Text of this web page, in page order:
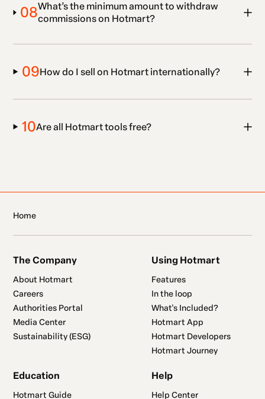
08What’s the minimum amount to withdraw
commissions on Hotmart?
09How do I sell on Hotmart internationally?
10Are all Hotmart tools free?
Home
The Company
About Hotmart
Careers
Authorities Portal
Media Center
Sustainability (ESG)
Using Hotmart
Features
In the loop
What's Included?
Hotmart App
Hotmart Developers
Hotmart Journey
Education
Hotmart Guide
Help
Help Center